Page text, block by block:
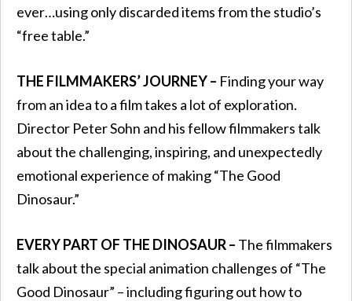
ever…using only discarded items from the studio’s
“free table.”
THE FILMMAKERS’ JOURNEY – Finding your way
from an idea to a film takes a lot of exploration.
Director Peter Sohn and his fellow filmmakers talk
about the challenging, inspiring, and unexpectedly
emotional experience of making “The Good
Dinosaur.”
EVERY PART OF THE DINOSAUR – The filmmakers
talk about the special animation challenges of “The
Good Dinosaur” – including figuring out how to